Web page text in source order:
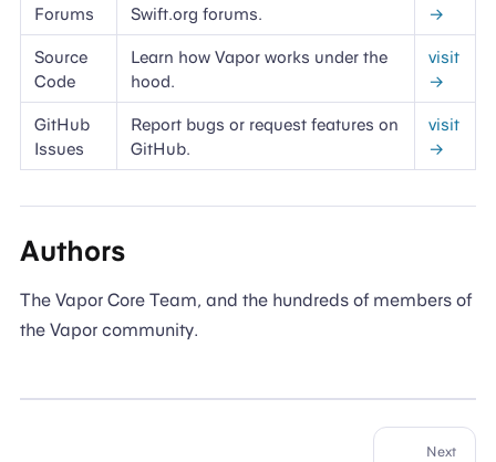
Forums
Swift.org forums.
→
Source
Code
Learn how Vapor works under the
hood.
visit
→
GitHub
Issues
Report bugs or request features on
GitHub.
visit
→
Authors
The Vapor Core Team, and the hundreds of members of
the Vapor community.
Next